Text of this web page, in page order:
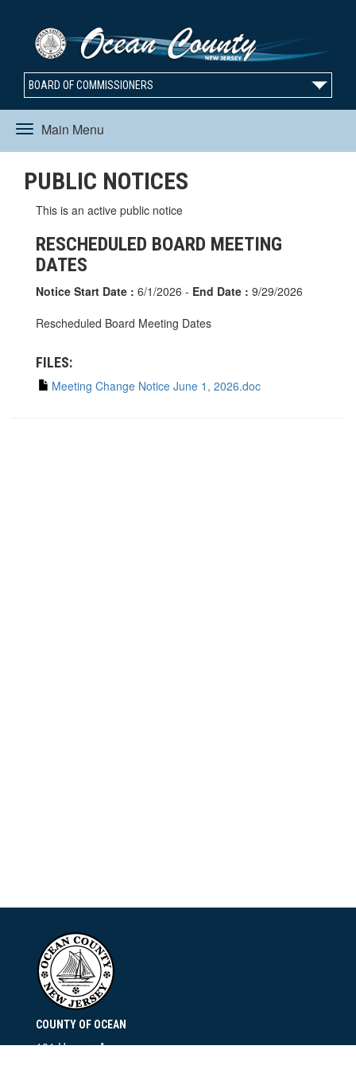
BOARD OF COMMISSIONERS
Main Menu
Toggle
navigation
PUBLIC NOTICES
This is an active public notice
RESCHEDULED BOARD MEETING
DATES
Notice Start Date : 6/1/2026 - End Date : 9/29/2026
Rescheduled Board Meeting Dates
FILES:
Meeting Change Notice June 1, 2026.doc
COUNTY OF OCEAN
101 Hooper Avenue